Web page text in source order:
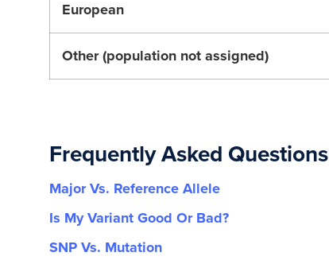
European
Other (population not assigned)
Frequently Asked Questions
Major Vs. Reference Allele
Is My Variant Good Or Bad?
SNP Vs. Mutation